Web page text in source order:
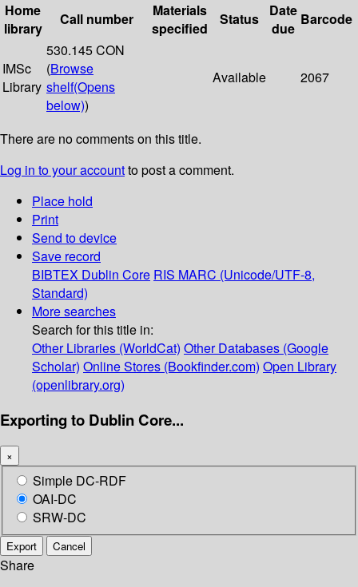
Home
library
Call number
Materials
specified
Status
Date
due
Barcode
IMSc
Library
530.145 CON
(Browse
shelf(Opens
below))
Available 2067
There are no comments on this title.
Log in to your accountto post a comment.
Place hold
Print
Send to device
Save record
BIBTEX Dublin Core RIS MARC (Unicode/UTF-8,
Standard)
More searches
Search for this title in:
Other Libraries (WorldCat) Other Databases (Google
Scholar) Online Stores (Bookfinder.com) Open Library
(openlibrary.org)
Exporting to Dublin Core...
×
Simple DC-RDF
OAI-DC
SRW-DC
Export Cancel
Share